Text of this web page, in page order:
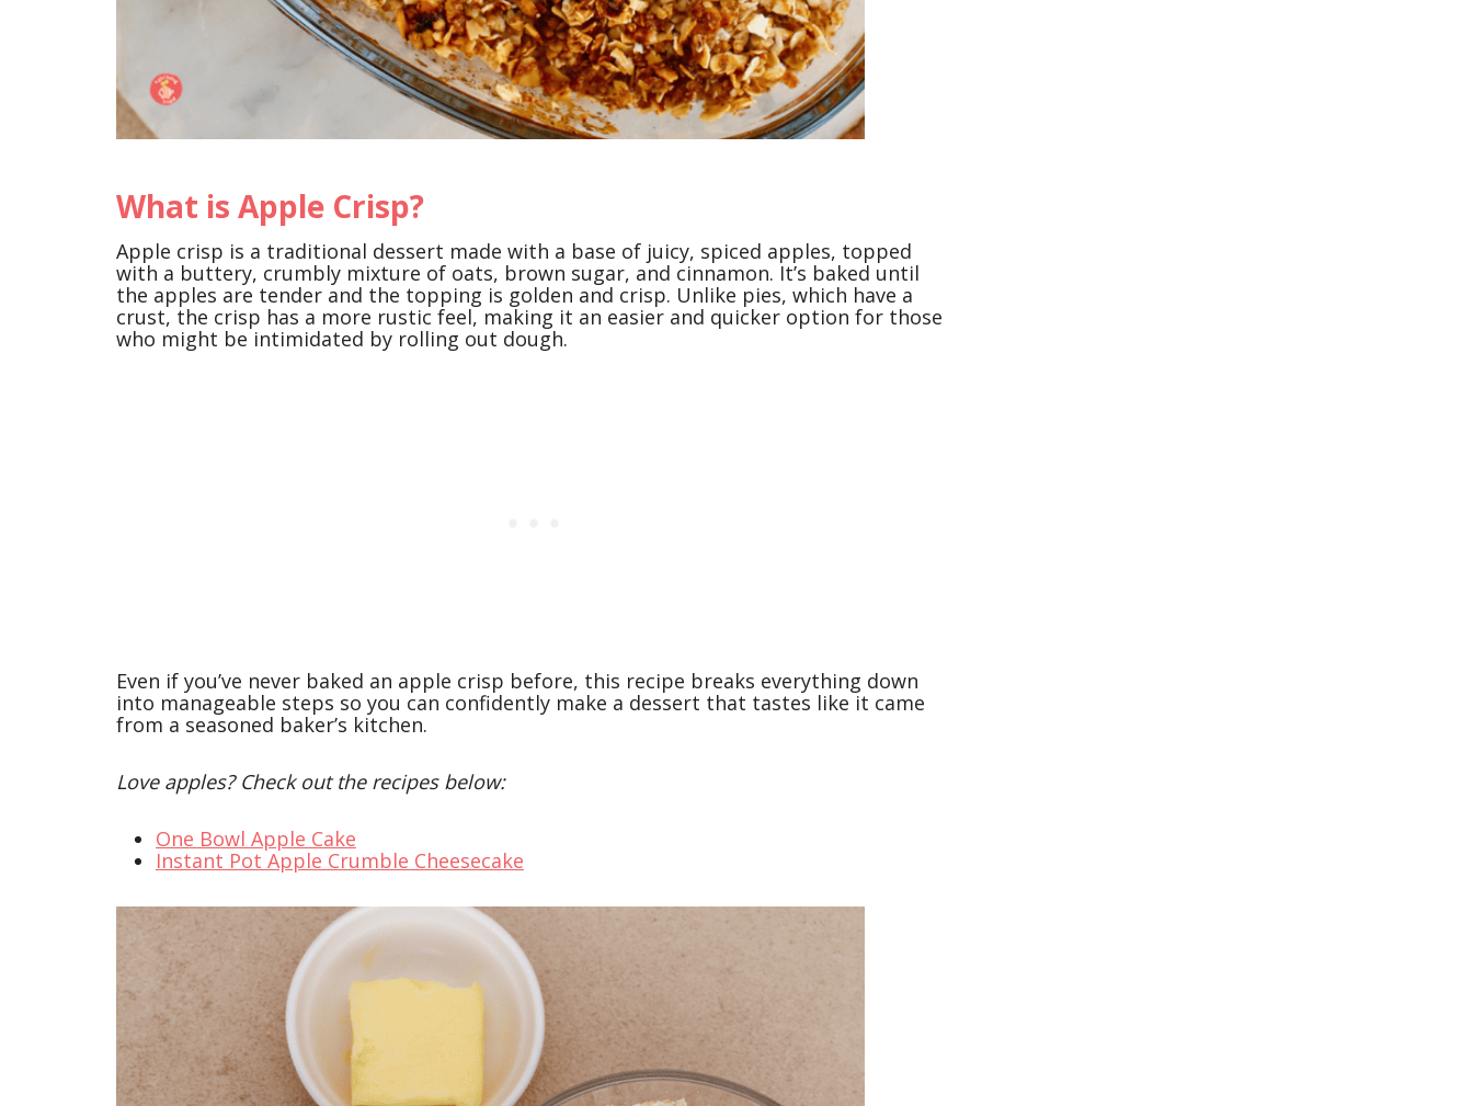
What is Apple Crisp?
Apple crisp is a traditional dessert made with a base of juicy, spiced apples, topped
with a buttery, crumbly mixture of oats, brown sugar, and cinnamon. It’s baked until
the apples are tender and the topping is golden and crisp. Unlike pies, which have a
crust, the crisp has a more rustic feel, making it an easier and quicker option for those
who might be intimidated by rolling out dough.
Even if you’ve never baked an apple crisp before, this recipe breaks everything down
into manageable steps so you can confidently make a dessert that tastes like it came
from a seasoned baker’s kitchen.
Love apples? Check out the recipes below:
One Bowl Apple Cake
Instant Pot Apple Crumble Cheesecake